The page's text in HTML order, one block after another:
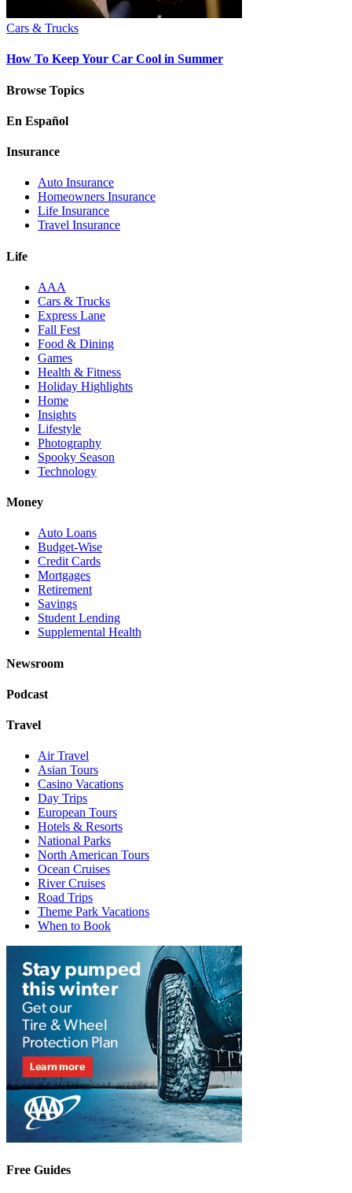
Cars & Trucks
How To Keep Your Car Cool in Summer
Browse Topics
En Español
Insurance
Auto Insurance
Homeowners Insurance
Life Insurance
Travel Insurance
Life
AAA
Cars & Trucks
Express Lane
Fall Fest
Food & Dining
Games
Health & Fitness
Holiday Highlights
Home
Insights
Lifestyle
Photography
Spooky Season
Technology
Money
Auto Loans
Budget-Wise
Credit Cards
Mortgages
Retirement
Savings
Student Lending
Supplemental Health
Newsroom
Podcast
Travel
Air Travel
Asian Tours
Casino Vacations
Day Trips
European Tours
Hotels & Resorts
National Parks
North American Tours
Ocean Cruises
River Cruises
Road Trips
Theme Park Vacations
When to Book
Free Guides